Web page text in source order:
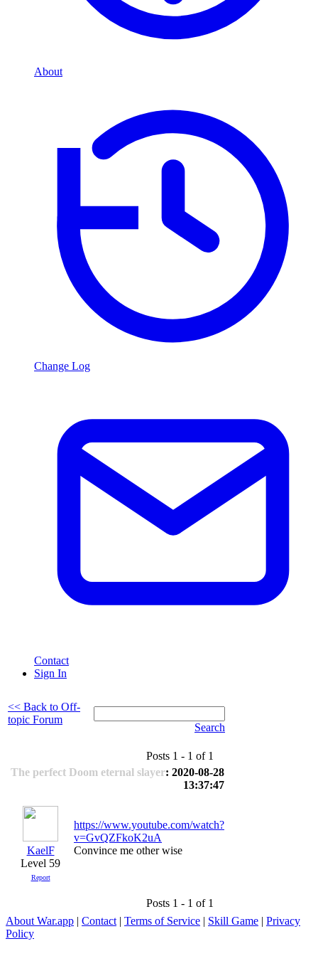
About
Change Log
Contact
Sign In
<< Back to Off-
topic Forum
Search
Posts 1 - 1 of 1
The perfect Doom eternal slayer: 2020-08-28
13:37:47
KaelF
Level 59
Report
https://www.youtube.com/watch?
v=GvQZFkoK2uA
Convince me other wise
Posts 1 - 1 of 1
About War.app | Contact | Terms of Service | Skill Game | Privacy
Policy